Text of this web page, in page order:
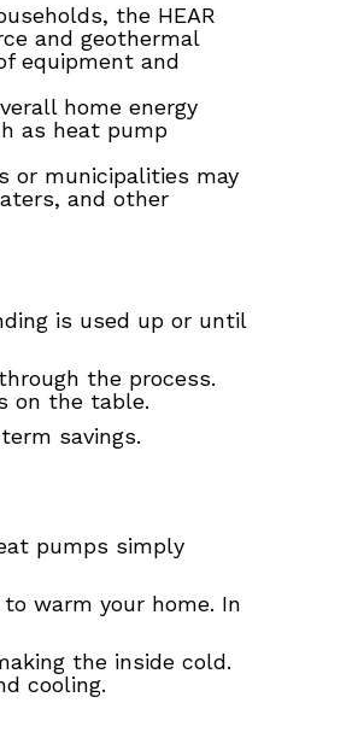
the HEAR
and geothermal
equipment and
home energy
as heat pump
or municipalities may
and other
is used up or until
the process.
on the table.
savings.
pumps simply
warm your home. In
the inside cold.
cooling.